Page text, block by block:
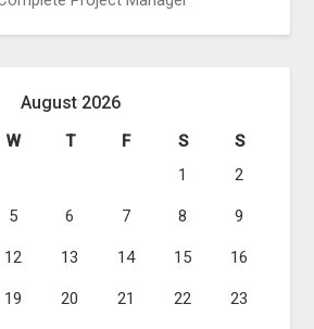
August 2026
W T F S
S
1
2
5 6 7 8 9
12 13 14 15 16
19 20 21 22 23